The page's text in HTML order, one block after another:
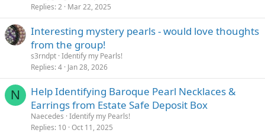
Replies 2 Mar 22, 2025
Interesting mystery pearls - would love thoughts
from the group!
s3rndpt Identify my Pearls!
Replies 4 Jan 28, 2026
N
Help Identifying Baroque Pearl Necklaces &
Earrings from Estate Safe Deposit Box
Naecedes Identify my Pearls!
Replies 10 Oct 11, 2025